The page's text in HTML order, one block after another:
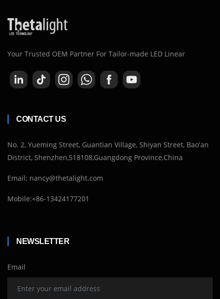
Your Trusted OEM Partner For Tailor-made LED Linear
CONTACT US
No. 2, Yueming Street, Guantian Village, Shiyan Street, Bao'an
District, Shenzhen,518108,Guangdong Province,China
Email: nancy@thetalight.com
Mobile:+86-13424177201
NEWSLETTER
Email